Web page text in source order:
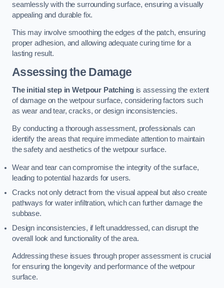
seamlessly with the surrounding surface, ensuring a visually
appealing and durable fix.
This may involve smoothing the edges of the patch, ensuring
proper adhesion, and allowing adequate curing time for a
lasting result.
Assessing the Damage
The initial step in Wetpour Patchingis assessing the extent
of damage on the wetpour surface, considering factors such
as wear and tear, cracks, or design inconsistencies.
By conducting a thorough assessment, professionals can
identify the areas that require immediate attention to maintain
the safety and aesthetics of the wetpour surface.
Wear and tear can compromise the integrity of the surface,
leading to potential hazards for users.
Cracks not only detract from the visual appeal but also create
pathways for water infiltration, which can further damage the
subbase.
Design inconsistencies, if left unaddressed, can disrupt the
overall look and functionality of the area.
Addressing these issues through proper assessment is crucial
for ensuring the longevity and performance of the wetpour
surface.